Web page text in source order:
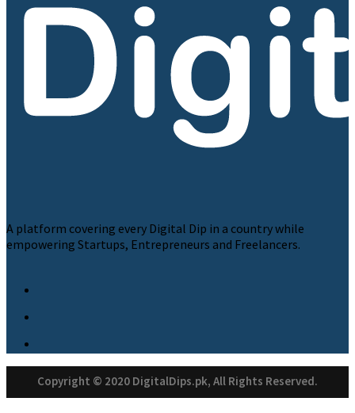
A platform covering every Digital Dip in a country while
empowering Startups, Entrepreneurs and Freelancers.
Copyright © 2020 DigitalDips.pk, All Rights Reserved.